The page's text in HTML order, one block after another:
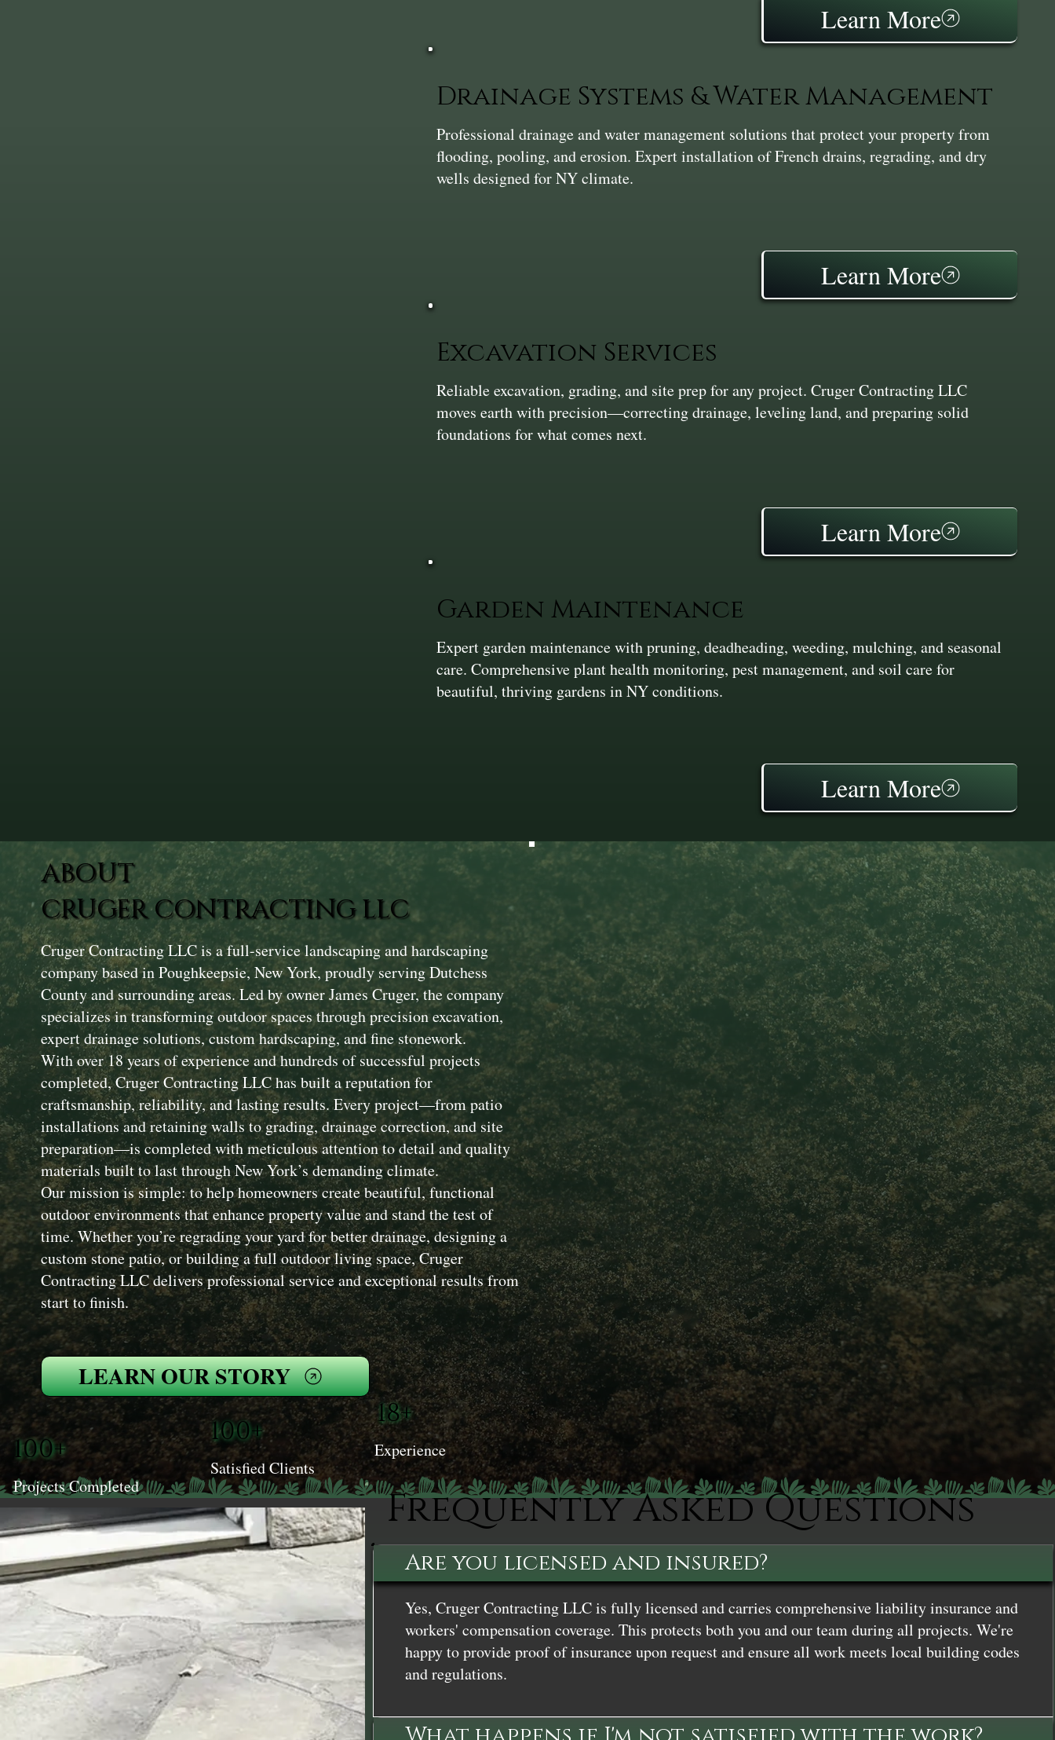
Learn More
Drainage Systems & Water Management
Professional drainage and water management solutions that protect your property from
flooding, pooling, and erosion. Expert installation of French drains, regrading, and dry
wells designed for NY climate.
Learn More
Excavation Services
Reliable excavation, grading, and site prep for any project. Cruger Contracting LLC
moves earth with precision—correcting drainage, leveling land, and preparing solid
foundations for what comes next.
Learn More
Garden Maintenance
Expert garden maintenance with pruning, deadheading, weeding, mulching, and seasonal
care. Comprehensive plant health monitoring, pest management, and soil care for
beautiful, thriving gardens in NY conditions.
Learn More
ABOUT
CRUGER CONTRACTING LLC
Cruger Contracting LLC is a full-service landscaping and hardscaping
company based in Poughkeepsie, New York, proudly serving Dutchess
County and surrounding areas. Led by owner James Cruger, the company
specializes in transforming outdoor spaces through precision excavation,
expert drainage solutions, custom hardscaping, and fine stonework.
With over 18 years of experience and hundreds of successful projects
completed, Cruger Contracting LLC has built a reputation for
craftsmanship, reliability, and lasting results. Every project—from patio
installations and retaining walls to grading, drainage correction, and site
preparation—is completed with meticulous attention to detail and quality
materials built to last through New York’s demanding climate.
Our mission is simple: to help homeowners create beautiful, functional
outdoor environments that enhance property value and stand the test of
time. Whether you’re regrading your yard for better drainage, designing a
custom stone patio, or building a full outdoor living space, Cruger
Contracting LLC delivers professional service and exceptional results from
start to finish.
LEARN OUR STORY
100+
Projects Completed
100+
Satisfied Clients
18+
Experience
Frequently Asked Questions
Are you licensed and insured?
Yes, Cruger Contracting LLC is fully licensed and carries comprehensive liability insurance and
workers' compensation coverage. This protects both you and our team during all projects. We're
happy to provide proof of insurance upon request and ensure all work meets local building codes
and regulations.